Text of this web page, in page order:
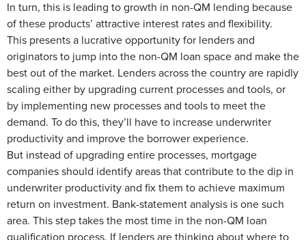
In turn, this is leading to growth in non-QM lending because
of these products’ attractive interest rates and flexibility.
This presents a lucrative opportunity for lenders and
originators to jump into the non-QM loan space and make the
best out of the market. Lenders across the country are rapidly
scaling either by upgrading current processes and tools, or
by implementing new processes and tools to meet the
demand. To do this, they’ll have to increase underwriter
productivity and improve the borrower experience.
But instead of upgrading entire processes, mortgage
companies should identify areas that contribute to the dip in
underwriter productivity and fix them to achieve maximum
return on investment. Bank-statement analysis is one such
area. This step takes the most time in the non-QM loan
qualification process. If lenders are thinking about where to